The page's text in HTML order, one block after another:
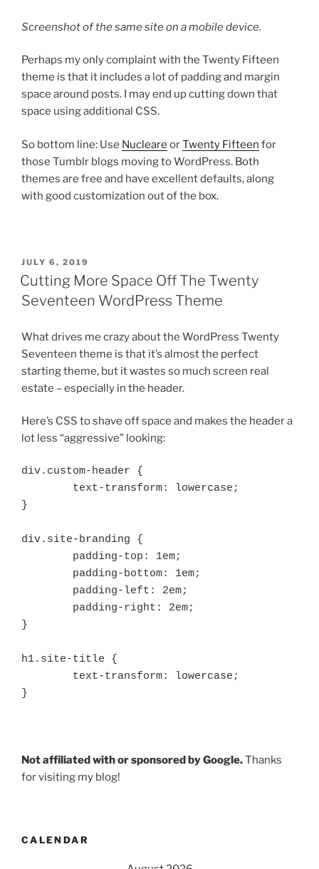
Screenshot of the same site on a mobile device.
Perhaps my only complaint with the Twenty Fifteen
theme is that it includes a lot of padding and margin
space around posts. I may end up cutting down that
space using additional CSS.
So bottom line: Use Nucleare orTwenty Fifteen for
those Tumblr blogs moving to WordPress. Both
themes are free and have excellent defaults, along
with good customization out of the box.
POSTED
ON
JULY 6, 2019
Cutting More Space Off The Twenty
Seventeen WordPress Theme
What drives me crazy about the WordPress Twenty
Seventeen theme is that it’s almost the perfect
starting theme, but it wastes so much screen real
estate – especially in the header.
Here’s CSS to shave off space and makes the header a
lot less “aggressive” looking:
div.custom-header {
}
div.site-branding {
}
h1.site-title {
}
Not affiliated with or sponsored by Google.Thanks
for visiting my blog!
CALENDAR